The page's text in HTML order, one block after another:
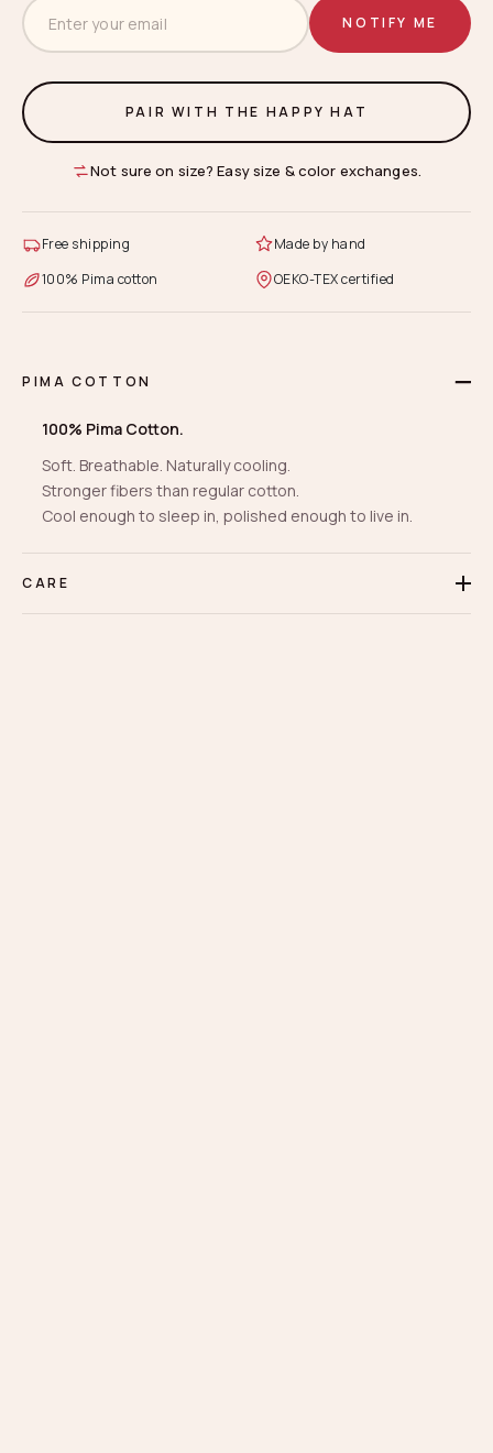
NOTIFY ME
PAIR WITH THE HAPPY HAT
Not sure on size? Easy size & color exchanges.
Free shipping
Made by hand
100% Pima cotton
OEKO-TEX certified
PIMA COTTON
100% Pima Cotton.
Soft. Breathable. Naturally cooling.
Stronger fibers than regular cotton.
Cool enough to sleep in, polished enough to live in.
CARE